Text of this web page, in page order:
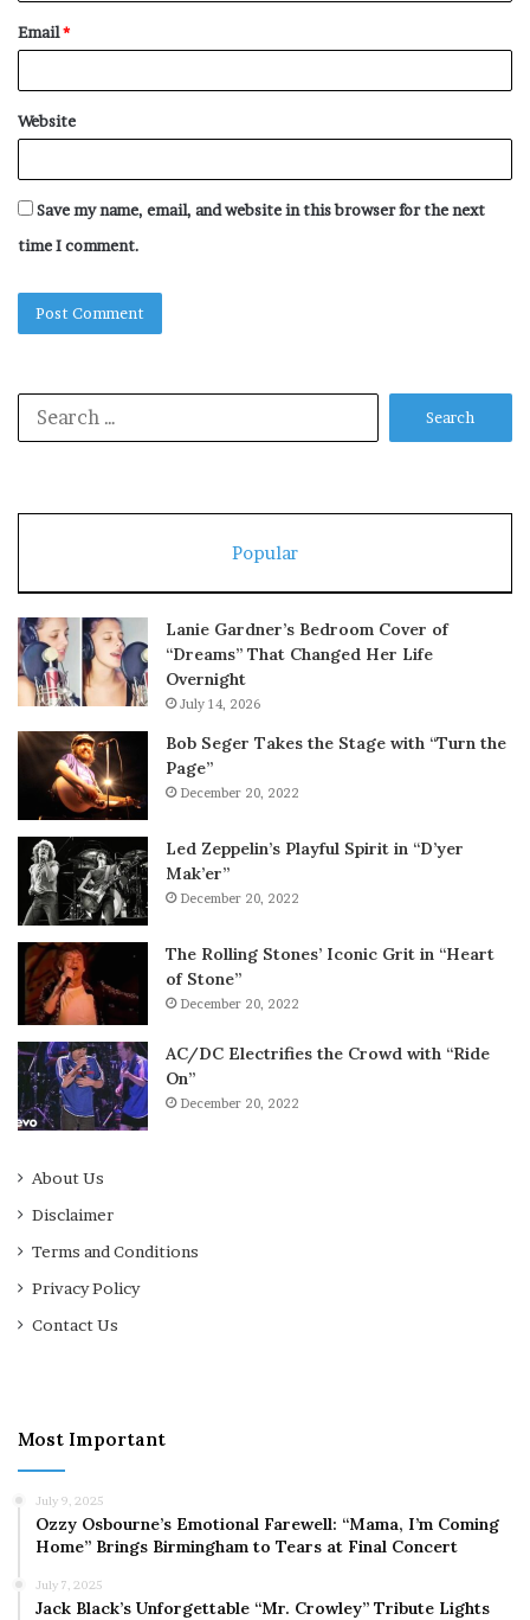
Email*
Website
Save my name, email, and website in this browser for the next
time I comment.
Popular
Lanie Gardner’s Bedroom Cover of
“Dreams” That Changed Her Life
Overnight
July 14, 2026
Bob Seger Takes the Stage with “Turn the
Page”
December 20, 2022
Led Zeppelin’s Playful Spirit in “D’yer
Mak’er”
December 20, 2022
The Rolling Stones’ Iconic Grit in “Heart
of Stone”
December 20, 2022
AC/DC Electrifies the Crowd with “Ride
On”
December 20, 2022
About Us
Disclaimer
Terms and Conditions
Privacy Policy
Contact Us
Most Important
July 9, 2025
Ozzy Osbourne’s Emotional Farewell: “Mama, I’m Coming
Home” Brings Birmingham to Tears at Final Concert
July 7, 2025
Jack Black’s Unforgettable “Mr. Crowley” Tribute Lights